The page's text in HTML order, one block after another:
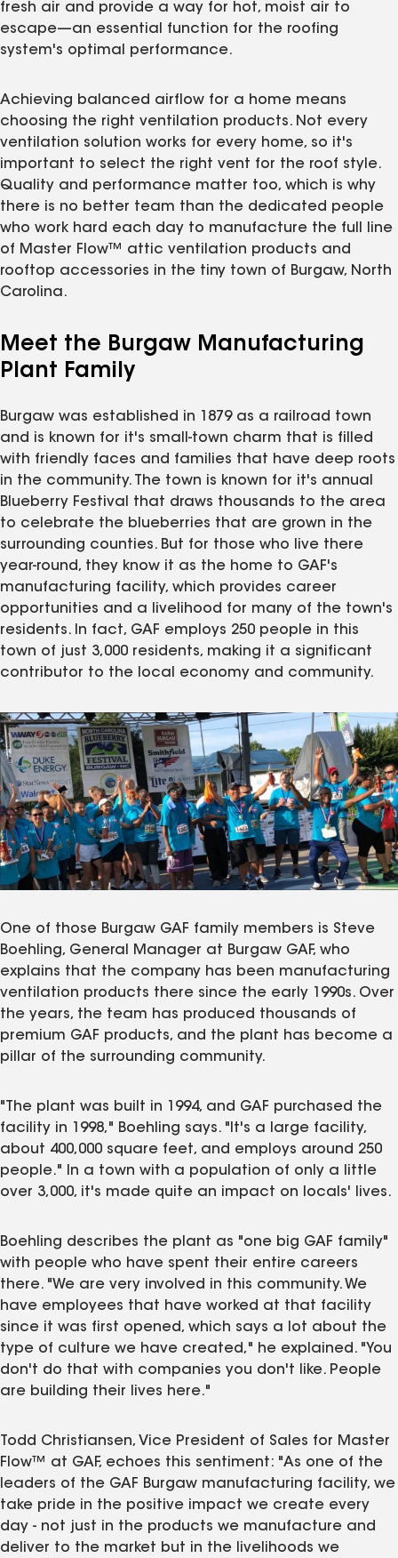
fresh air and provide a way for hot, moist air to
escape—an essential function for the roofing
system's optimal performance.
Achieving balanced airflow for a home means
choosing the right ventilation products. Not every
ventilation solution works for every home, so it's
important to select the right vent for the roof style.
Quality and performance matter too, which is why
there is no better team than the dedicated people
who work hard each day to manufacture the full line
of Master Flow™ attic ventilation products and
rooftop accessories in the tiny town of Burgaw, North
Carolina.
Meet the Burgaw Manufacturing
Plant Family
Burgaw was established in 1879 as a railroad town
and is known for it's small-town charm that is filled
with friendly faces and families that have deep roots
in the community. The town is known for it's annual
Blueberry Festival that draws thousands to the area
to celebrate the blueberries that are grown in the
surrounding counties. But for those who live there
year-round, they know it as the home to GAF's
manufacturing facility, which provides career
opportunities and a livelihood for many of the town's
residents. In fact, GAF employs 250 people in this
town of just 3,000 residents, making it a significant
contributor to the local economy and community.
One of those Burgaw GAF family members is Steve
Boehling, General Manager at Burgaw GAF, who
explains that the company has been manufacturing
ventilation products there since the early 1990s. Over
the years, the team has produced thousands of
premium GAF products, and the plant has become a
pillar of the surrounding community.
"The plant was built in 1994, and GAF purchased the
facility in 1998," Boehling says. "It's a large facility,
about 400,000 square feet, and employs around 250
people." In a town with a population of only a little
over 3,000, it's made quite an impact on locals' lives.
Boehling describes the plant as "one big GAF family"
with people who have spent their entire careers
there. "We are very involved in this community. We
have employees that have worked at that facility
since it was first opened, which says a lot about the
type of culture we have created," he explained. "You
don't do that with companies you don't like. People
are building their lives here."
Todd Christiansen, Vice President of Sales for Master
Flow™ at GAF, echoes this sentiment: "As one of the
leaders of the GAF Burgaw manufacturing facility, we
take pride in the positive impact we create every
day - not just in the products we manufacture and
deliver to the market but in the livelihoods we